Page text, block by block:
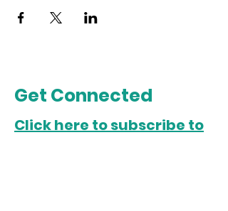
Get Connected
Click here to subscribe to